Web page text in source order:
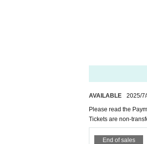
AVAILABLE 2025/
Please read the
Tickets are non-
End of sales